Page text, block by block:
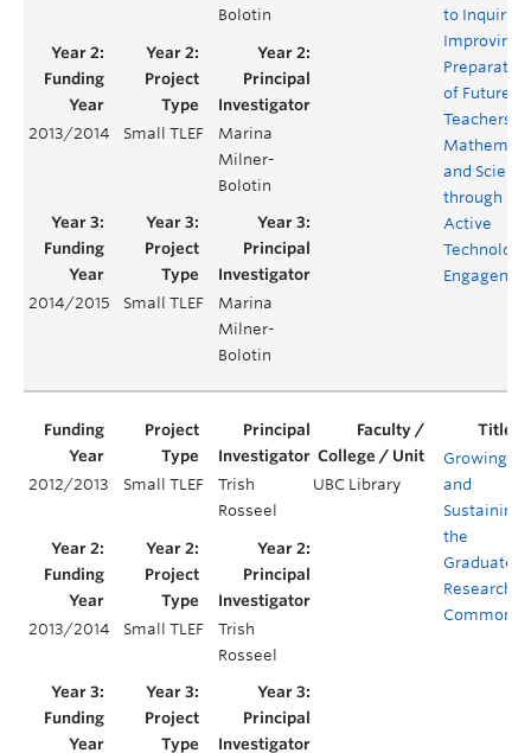
Bolotin
to Inquiry:
Improving
Preparation
of Future K-
Teachers in
and
through
Active
Technology
2013/2014 Small TLEF
Marina
Milner-
Bolotin
2014/2015 Small TLEF
Marina
Milner-
Bolotin
2012/2013 Small TLEF
Trish
Rosseel
UBC Library
Growing
and
Sustaining
the
Graduate
Research
Commons
2013/2014 Small TLEF
Trish
Rosseel